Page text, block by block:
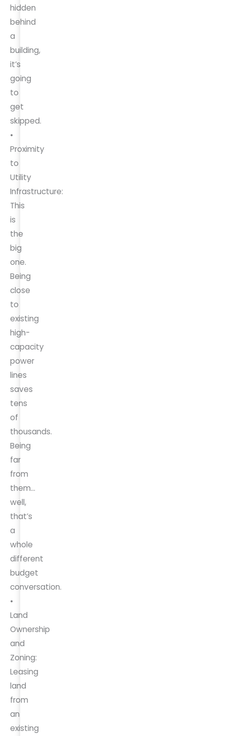
hidden
behind
a
building,
it’s
going
to
get
skipped.
•
Proximity
to
Utility
Infrastructure:
This
is
the
big
one.
Being
close
to
existing
high-
capacity
power
lines
saves
tens
of
thousands.
Being
far
from
them…
well,
that’s
a
whole
different
budget
conversation.
•
Land
Ownership
and
Zoning:
Leasing
land
from
an
existing